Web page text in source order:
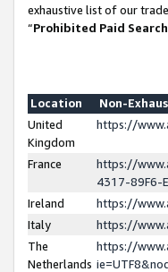
exhaustive list of our
“Prohibited Paid
Location
Non-
United
Kingdom
https://
France
https://
4317-89F6-
Ireland
https://
Italy
https://
The
Netherlands
https://